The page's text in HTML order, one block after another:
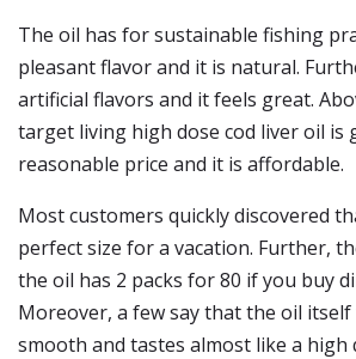
The oil has for sustainable fishing
pleasant flavor and it is natural.
artificial flavors and it feels great.
target living high dose cod liver oil is
reasonable price and it is affordable.
Most customers quickly discovered
perfect size for a vacation. Further,
the oil has 2 packs for 80 if you buy
Moreover, a few say that the oil
smooth and tastes almost like a high